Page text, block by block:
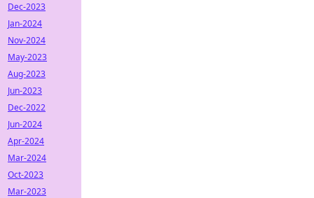
Dec-2023
Jan-2024
Nov-2024
May-2023
Aug-2023
Jun-2023
Dec-2022
Jun-2024
Apr-2024
Mar-2024
Oct-2023
Mar-2023